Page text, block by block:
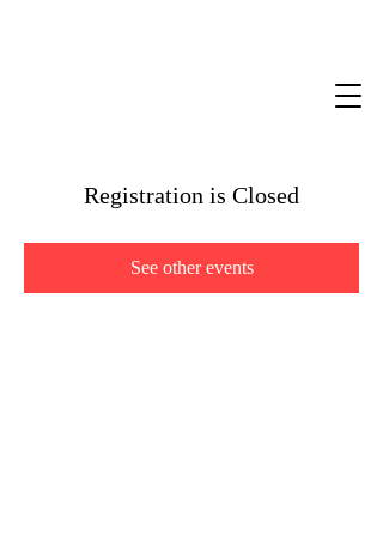
Registration is Closed
See other events